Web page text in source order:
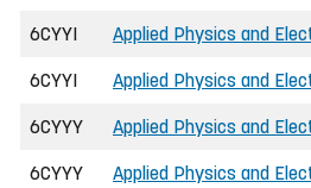
6CYYI Applied Physics and
6CYYI Applied Physics and
6CYYY Applied Physics and
6CYYY Applied Physics and